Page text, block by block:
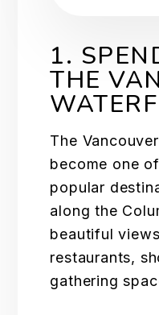
1.
THE
The
become one
popular
along the
beautiful
restaurants,
gathering